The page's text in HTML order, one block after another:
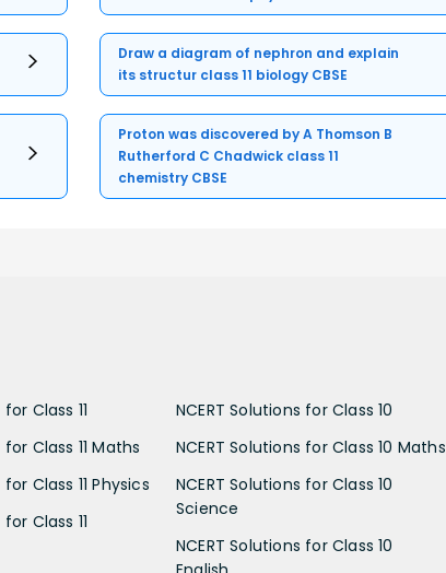
Draw a diagram of nephron and explain
its structur class 11 biology CBSE
Proton was discovered by A Thomson B
Rutherford C Chadwick class 11
chemistry CBSE
Class 11
Class 11 Maths
Class 11 Physics
Class 11
NCERT Solutions for Class 10
NCERT Solutions for Class 10 Maths
NCERT Solutions for Class 10
Science
NCERT Solutions for Class 10